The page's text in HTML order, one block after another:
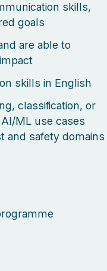
skills,
goals
are able to
skills in English
classification, or
ML use cases
and safety domains